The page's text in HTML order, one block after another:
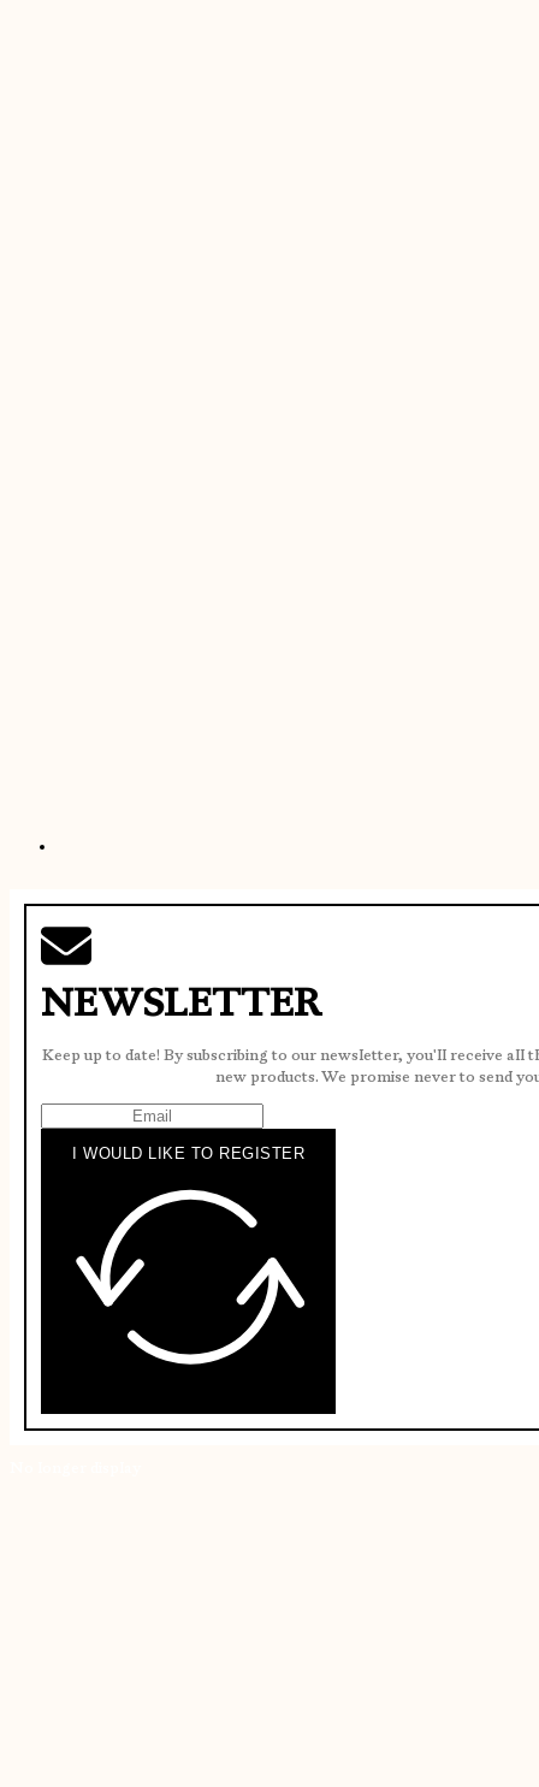
NEWSLETTER
Keep up to date! By subscribing to our newsletter, you'll receive all
new products. We promise never to send
I WOULD LIKE TO REGISTER